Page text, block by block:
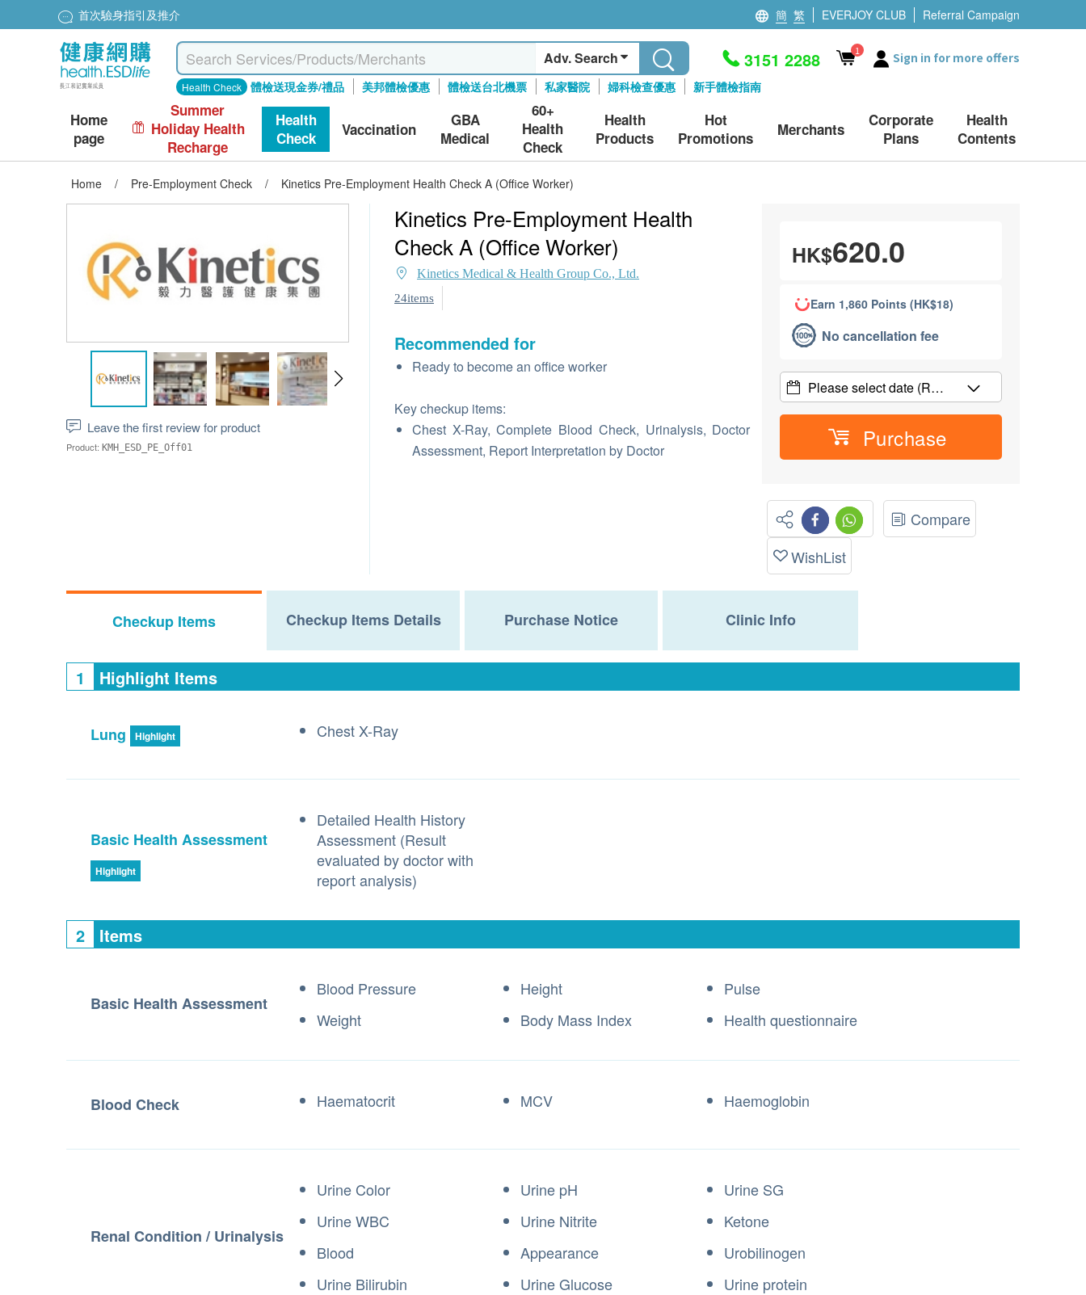
首次驗身指引及推介 簡 繁 EVERJOY CLUB Referral Campaign
Adv. Search
Health Check 體檢送現金券/禮品 美邦體檢優惠 體檢送台北機票 私家醫院 婦科檢查優惠 新手體檢指南
3151 2288 1 Sign in for more offers
Home
page
Summer
Holiday Health
Recharge
Health
Check
Vaccination
GBA
Medical
60+
Health
Check
Health
Products
Hot
Promotions
Merchants
Corporate
Plans
Health
Contents
Home / Pre-Employment Check / Kinetics Pre-Employment Health Check A (Office Worker)
Leave the first review for product
Product: KMH_ESD_PE_Off01
Kinetics Pre-Employment Health
Check A (Office Worker)
Kinetics Medical & Health Group Co., Ltd.
24items
Recommended for
Ready to become an office worker
Key checkup items:
Chest X-Ray, Complete Blood Check, Urinalysis, Doctor
Assessment, Report Interpretation by Doctor
HK$620.0
Earn 1,860 Points (HK$18)
No cancellation fee
Please select date (R…
Purchase
Compare
WishList
Checkup Items Checkup Items Details Purchase Notice Clinic Info
1 Highlight Items
Lung Highlight Chest X-Ray
Basic Health Assessment
Highlight
Detailed Health History
Assessment (Result
evaluated by doctor with
report analysis)
2 Items
Basic Health Assessment
Blood Pressure Height
Pulse
Weight
Body Mass Index Health questionnaire
Blood Check Haematocrit MCV Haemoglobin
Renal Condition / Urinalysis
Urine Color Urine pH
Urine SG
Urine WBC
Urine Nitrite
Ketone
Blood
Appearance
Urobilinogen
Urine Bilirubin
Urine Glucose Urine protein